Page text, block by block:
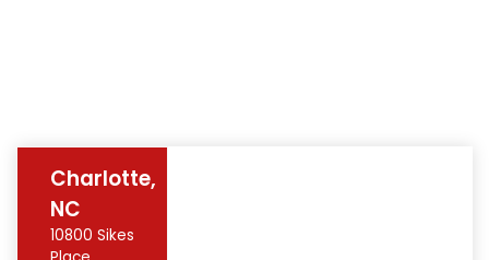
Charlotte,
NC
10800 Sikes